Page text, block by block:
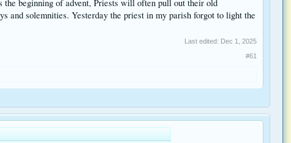
beginning of advent, Priests will often pull out their old
and solemnities. Yesterday the priest in my parish forgot to light the
Last edited: Dec 1, 2025
#61